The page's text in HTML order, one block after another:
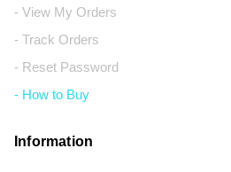
- View My Orders
- Track Orders
- Reset Password
- How to Buy
Information